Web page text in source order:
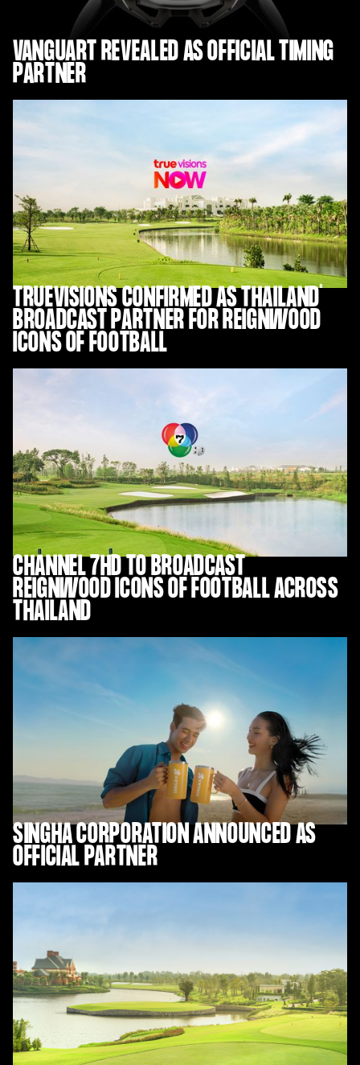
VANGUART REVEALED AS OFFICIAL TIMING
PARTNER
TRUEVISIONS CONFIRMED AS THAILAND
BROADCAST PARTNER FOR REIGNWOOD
ICONS OF FOOTBALL
CHANNEL 7HD TO BROADCAST
REIGNWOOD ICONS OF FOOTBALL ACROSS
THAILAND
SINGHA CORPORATION ANNOUNCED AS
OFFICIAL PARTNER